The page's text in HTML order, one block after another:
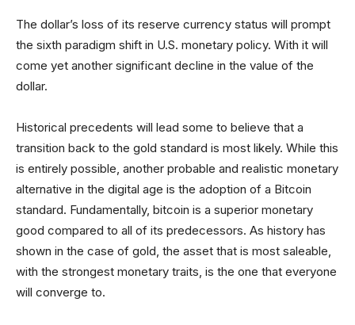
The dollar’s loss of its reserve currency status will prompt
the sixth paradigm shift in U.S. monetary policy. With it will
come yet another significant decline in the value of the
dollar.
Historical precedents will lead some to believe that a
transition back to the gold standard is most likely. While this
is entirely possible, another probable and realistic monetary
alternative in the digital age is the adoption of a Bitcoin
standard. Fundamentally, bitcoin is a superior monetary
good compared to all of its predecessors. As history has
shown in the case of gold, the asset that is most saleable,
with the strongest monetary traits, is the one that everyone
will converge to.